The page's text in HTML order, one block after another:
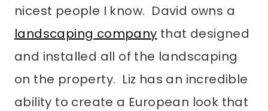
nicest people I know. David owns a
landscaping company that designed
and installed all of the landscaping
on the property. Liz has an incredible
ability to create a European look that